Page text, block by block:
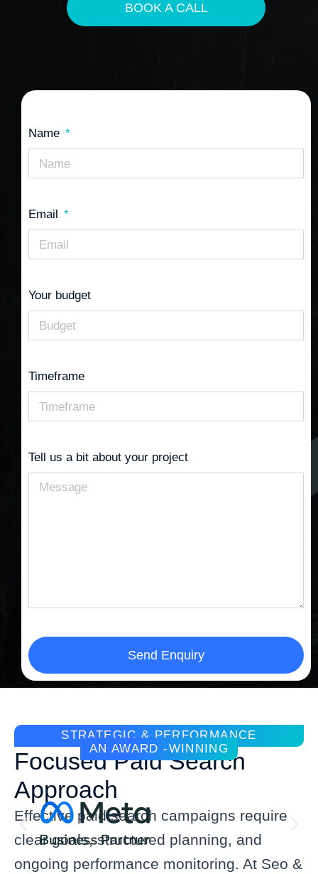
BOOK A CALL
Name
Email
Your budget
Timeframe
Tell us a bit about your project
Send Enquiry
AN AWARD -WINNING
STRATEGIC & PERFORMANCE
Focused Paid Search
Approach
Effective paid search campaigns require
clear goals, structured planning, and
ongoing performance monitoring. At Seo &